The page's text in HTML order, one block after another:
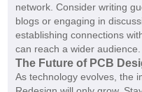
network. Consider writing
blogs or engaging in
establishing connections
can reach a wider audience.
The Future of PCB
As technology evolves, the